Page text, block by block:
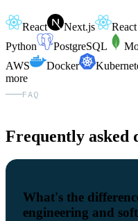
React Next.js
Python
PostgreSQL
AWS
Docker
more
FAQ
Frequently asked
What's the
engineering and